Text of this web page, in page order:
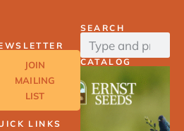
JOIN
MAILING
LIST
LINKS
SEARCH
CATALOG